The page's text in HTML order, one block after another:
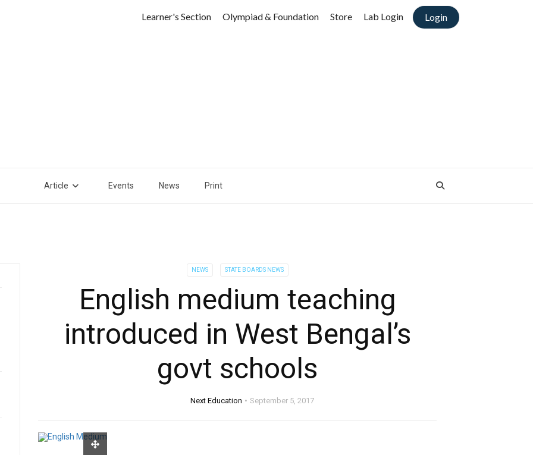
Login
Learner's Section Olympiad & Foundation Store Lab Login
Article Events News Print
NEWS STATE BOARDS NEWS
English medium teaching
introduced in West Bengal’s
govt schools
Next Education September 5, 2017